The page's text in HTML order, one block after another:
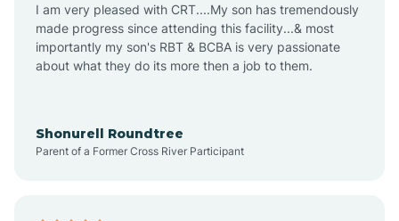
Aplin
Appleton
I am very pleased with CRT....My son has tremendously
made progress since attending this facility...& most
importantly my son's RBT & BCBA is very passionate
about what they do its more then a job to them.
Shonurell Roundtree
Parent of a Former Cross River Participant